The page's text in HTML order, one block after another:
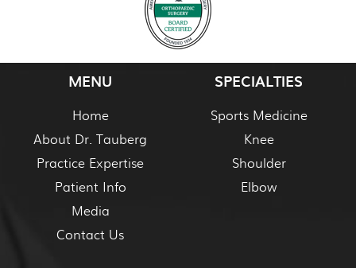
MENU
Home
About Dr. Tauberg
Practice Expertise
Patient Info
Media
Contact Us
SPECIALTIES
Sports Medicine
Knee
Shoulder
Elbow